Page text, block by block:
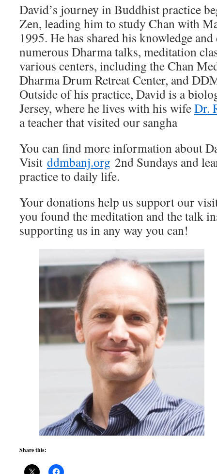
David’s journey in Buddhist practice
Zen, leading him to study Chan with
1995. He has shared his knowledge
numerous Dharma talks, meditation
various centers, including the Chan
Dharma Drum Retreat Center, and
Outside of his practice, David is a
Jersey, where he lives with his wifeDr.
a teacher that visited our sangha
You can find more information about
Visit ddmbanj.org 2nd Sundays and
practice to daily life.
Your donations help us support our
you found the meditation and the talk
supporting us in any way you can!
Share this: